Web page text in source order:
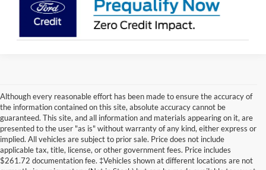
Although every reasonable effort has been made to ensure the accuracy of
the information contained on this site, absolute accuracy cannot be
guaranteed. This site, and all information and materials appearing on it, are
presented to the user "as is" without warranty of any kind, either express or
implied. All vehicles are subject to prior sale. Price does not include
applicable tax, title, license, or other government fees. Price includes
$261.72 documentation fee. ‡Vehicles shown at different locations are not